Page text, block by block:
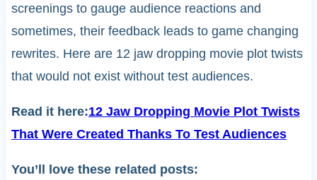
screenings to gauge audience reactions and
sometimes, their feedback leads to game changing
rewrites. Here are 12 jaw dropping movie plot twists
that would not exist without test audiences.
Read it here:12 Jaw Dropping Movie Plot Twists
That Were Created Thanks To Test Audiences
You’ll love these related posts: